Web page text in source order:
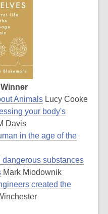
Winner
Animals Lucy Cooke
your body's
Davis
in the age of the
substances
Mark Miodownik
created the